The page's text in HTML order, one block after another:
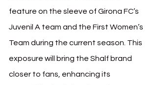
feature on the sleeve of Girona FC’s
Juvenil A team and the First Women’s
Team during the current season. This
exposure will bring the Shalf brand
closer to fans, enhancing its